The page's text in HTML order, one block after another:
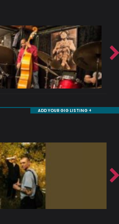
ADD YOUR GIG LISTING +